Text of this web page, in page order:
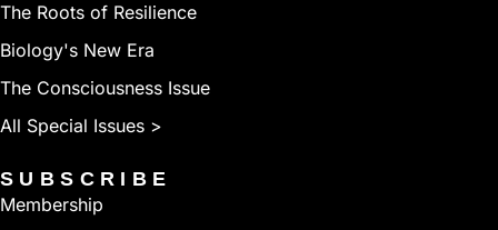
The Roots of Resilience
Biology's New Era
The Consciousness Issue
All Special Issues >
SUBSCRIBE
Membership